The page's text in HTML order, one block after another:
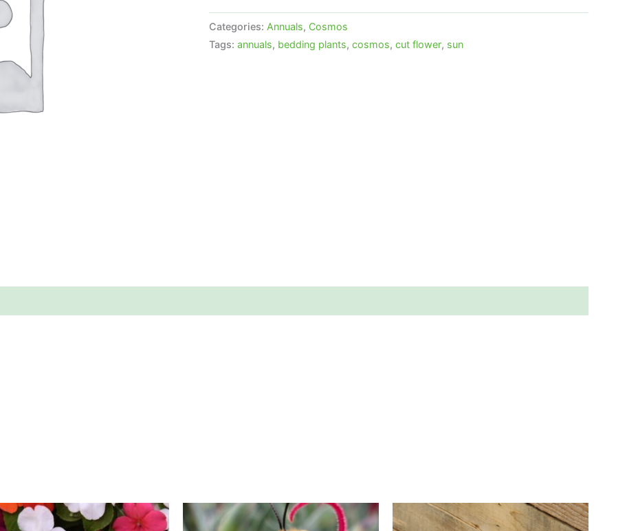
Categories: Annuals, Cosmos
Tags: annuals, bedding plants, cosmos, cut flower, sun